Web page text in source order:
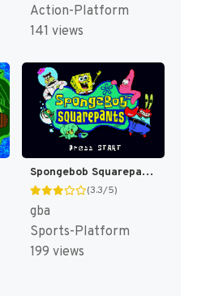
Action-Platform
141 views
Spongebob Squarepants : Supersponge [US,EU]
(3.3/5)
gba
Sports-Platform
199 views